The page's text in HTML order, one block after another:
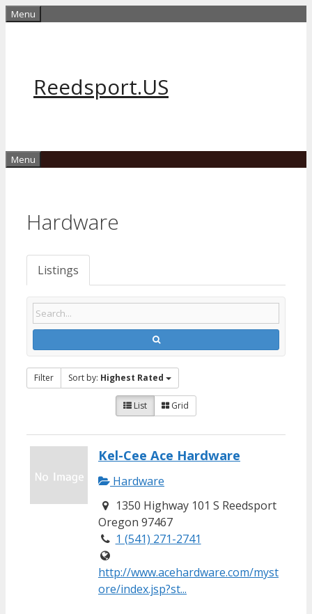
Skip
Menu
Reedsport.US
Menu
Hardware
Listings
Filter Sort by: Highest Rated
List Grid
Kel-Cee Ace Hardware
Hardware
1350 Highway 101 S Reedsport
Oregon 97467
1 (541) 271-2741
http://www.acehardware.com/myst
ore/index.jsp?st...